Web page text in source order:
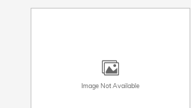
Image Not Available